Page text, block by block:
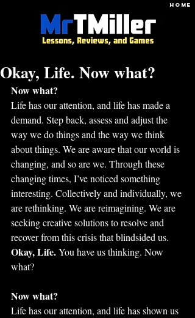
HOME
Okay, Life. Now what?
Now what?
Life has our attention, and life has made a
demand. Step back, assess and adjust the
way we do things and the way we think
about things. We are aware that our world is
changing, and so are we. Through these
changing times, I’ve noticed something
interesting. Collectively and individually, we
are rethinking. We are reimagining. We are
seeking creative solutions to resolve and
recover from this crisis that blindsided us.
Okay, Life. You have us thinking. Now
what?
Now what?
Life has our attention, and life has shown us